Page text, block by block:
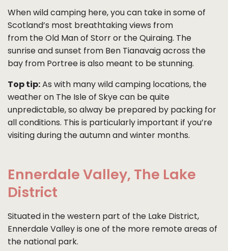
When wild camping here, you can take in some of
Scotland’s most breathtaking views from
from the Old Man of Storr or the Quiraing. The
sunrise and sunset from Ben Tianavaig across the
bay from Portree is also meant to be stunning.
Top tip: As with many wild camping locations, the
weather on The Isle of Skye can be quite
unpredictable, so alway be prepared by packing for
all conditions. This is particularly important if you’re
visiting during the autumn and winter months.
Ennerdale Valley, The Lake
District
Situated in the western part of the Lake District,
Ennerdale Valley is one of the more remote areas of
the national park.